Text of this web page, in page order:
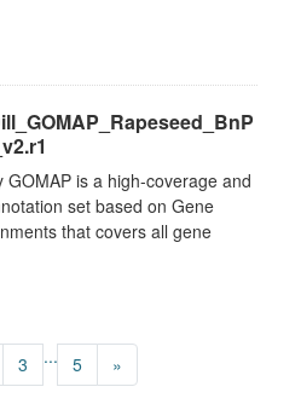
is a high-coverage and
set based on Gene
that covers all gene
3 ... 5 »